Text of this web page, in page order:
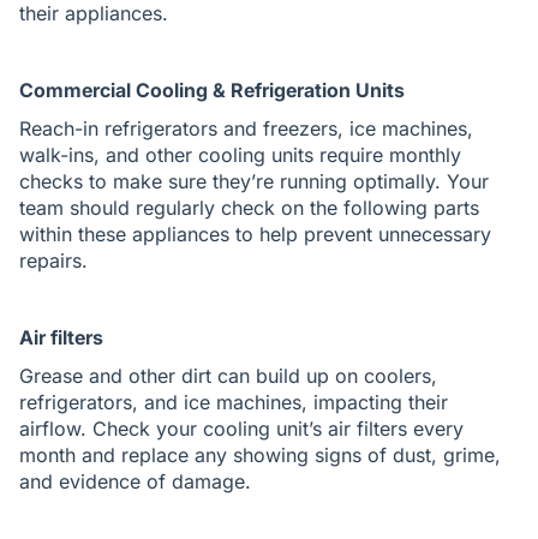
their appliances.
Commercial Cooling & Refrigeration Units
Reach-in refrigerators and freezers, ice machines,
walk-ins, and other cooling units require monthly
checks to make sure they’re running optimally. Your
team should regularly check on the following parts
within these appliances to help prevent unnecessary
repairs.
Air filters
Grease and other dirt can build up on coolers,
refrigerators, and ice machines, impacting their
airflow. Check your cooling unit’s air filters every
month and replace any showing signs of dust, grime,
and evidence of damage.